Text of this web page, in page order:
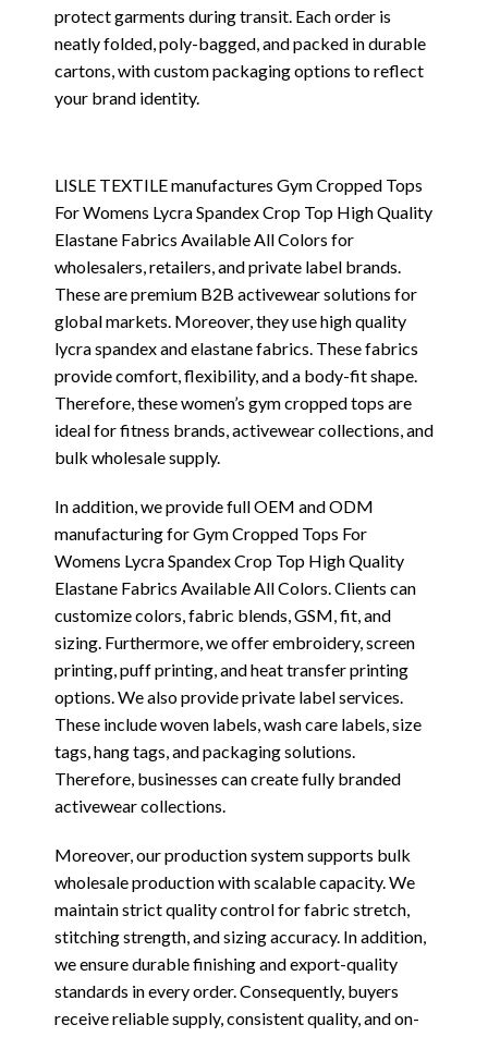
protect garments during transit. Each order is
neatly folded, poly-bagged, and packed in durable
cartons, with custom packaging options to reflect
your brand identity.
LISLE TEXTILE manufactures Gym Cropped Tops
For Womens Lycra Spandex Crop Top High Quality
Elastane Fabrics Available All Colors for
wholesalers, retailers, and private label brands.
These are premium B2B activewear solutions for
global markets. Moreover, they use high quality
lycra spandex and elastane fabrics. These fabrics
provide comfort, flexibility, and a body-fit shape.
Therefore, these women’s gym cropped tops are
ideal for fitness brands, activewear collections, and
bulk wholesale supply.
In addition, we provide full OEM and ODM
manufacturing for Gym Cropped Tops For
Womens Lycra Spandex Crop Top High Quality
Elastane Fabrics Available All Colors. Clients can
customize colors, fabric blends, GSM, fit, and
sizing. Furthermore, we offer embroidery, screen
printing, puff printing, and heat transfer printing
options. We also provide private label services.
These include woven labels, wash care labels, size
tags, hang tags, and packaging solutions.
Therefore, businesses can create fully branded
activewear collections.
Moreover, our production system supports bulk
wholesale production with scalable capacity. We
maintain strict quality control for fabric stretch,
stitching strength, and sizing accuracy. In addition,
we ensure durable finishing and export-quality
standards in every order. Consequently, buyers
receive reliable supply, consistent quality, and on-